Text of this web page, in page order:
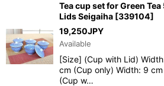
Tea cup set for Green
Lids Seigaiha [339104]
19,250JPY
Available
[Size] (Cup with Lid)
cm (Cup only) Width: 9
(Cup w…